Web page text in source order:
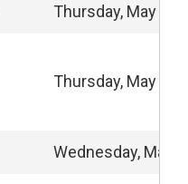
Thursday, May 21,
Thursday, May 14,
Wednesday, May